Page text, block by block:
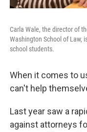
Carla Wale, the director of
Washington School of Law,
school students.
When it comes to
can't help
Last year saw a
against attorneys